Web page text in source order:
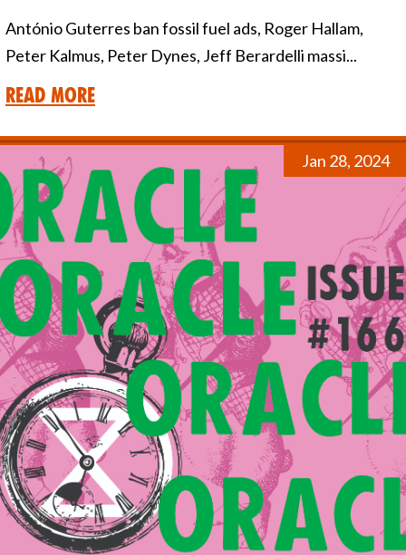
António Guterres ban fossil fuel ads, Roger Hallam,
Peter Kalmus, Peter Dynes, Jeff Berardelli massi...
Read More
Jan 28, 2024